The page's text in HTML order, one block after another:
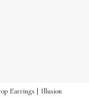
Earrings | Illusion